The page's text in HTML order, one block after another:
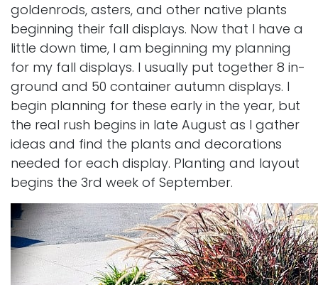
goldenrods, asters, and other native plants
beginning their fall displays. Now that I have a
little down time, I am beginning my planning
for my fall displays. I usually put together 8 in-
ground and 50 container autumn displays. I
begin planning for these early in the year, but
the real rush begins in late August as I gather
ideas and find the plants and decorations
needed for each display. Planting and layout
begins the 3rd week of September.